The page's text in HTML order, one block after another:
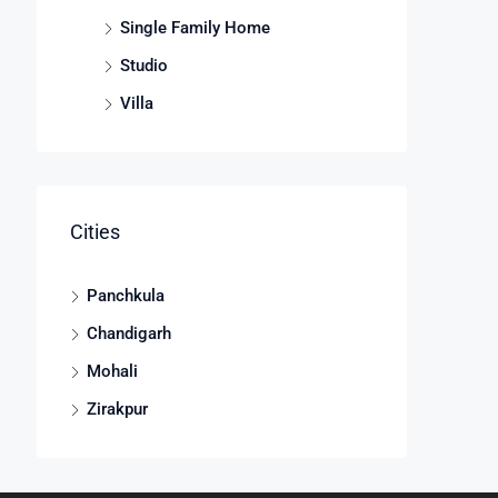
Single Family Home
Studio
Villa
Cities
Panchkula
Chandigarh
Mohali
Zirakpur